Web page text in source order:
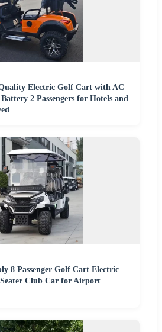
Electric Golf Cart with AC
2 Passengers for Hotels and
8 Passenger Golf Cart Electric
Club Car for Airport